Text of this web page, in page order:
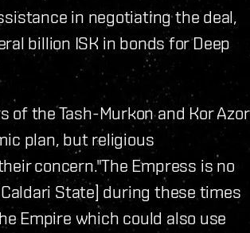
in negotiating the deal,
billion ISK in bonds for Deep
of the Tash-Murkon and Kor Azor
plan, but religious
concern."The Empress is no
State] during these times
Empire which could also use